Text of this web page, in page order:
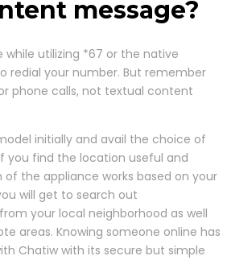
message?
utilizing *67 or the native
redial your number. But remember
phone calls, not textual content
initially and avail the choice of
you find the location useful and
the appliance works based on your
will get to search out
your local neighborhood as well
areas. Knowing someone online has
Chatiw with its secure but simple